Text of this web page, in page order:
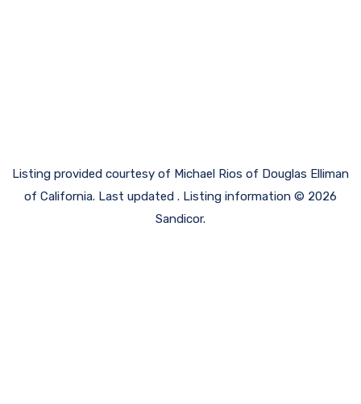
Listing provided courtesy of Michael Rios of Douglas Elliman
of California. Last updated . Listing information © 2026
Sandicor.